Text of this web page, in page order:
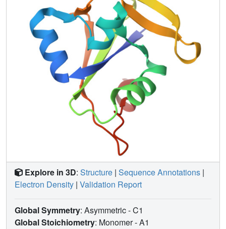
Explore in 3D: Structure | Sequence Annotations |
Electron Density | Validation Report
Global Symmetry: Asymmetric - C1
Global Stoichiometry: Monomer -A1